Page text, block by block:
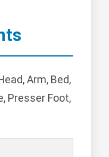
Arm, Bed,
Presser Foot,